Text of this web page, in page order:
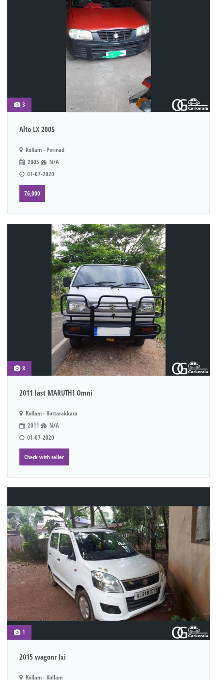
3
Alto LX 2005
Kollam - Perinad
2005
N/A
01-07-2020
76,000
8
2011 last MARUTHI Omni
Kollam - Kottarakkara
2011
N/A
01-07-2020
Check with seller
1
2015 wagonr lxi
Kollam - Kollam